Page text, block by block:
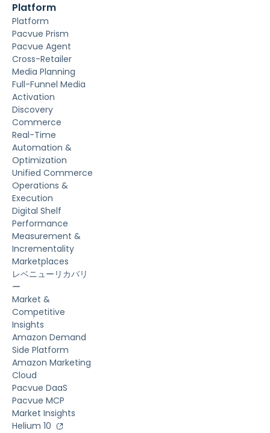
Platform
Platform
Pacvue Prism
Pacvue Agent
Cross-Retailer
Media Planning
Full-Funnel Media
Activation
Discovery
Commerce
Real-Time
Automation &
Optimization
Unified Commerce
Operations &
Execution
Digital Shelf
Performance
Measurement &
Incrementality
Marketplaces
レベニューリカバリ
ー
Market &
Competitive
Insights
Amazon Demand
Side Platform
Amazon Marketing
Cloud
Pacvue DaaS
Pacvue MCP
Market Insights
Helium 10